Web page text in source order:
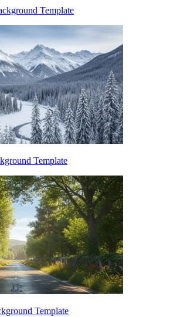
Template
Template
Template